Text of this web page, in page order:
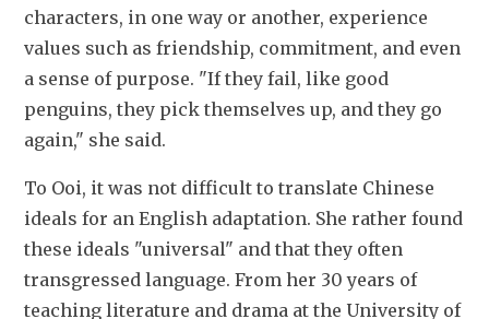
characters, in one way or another, experience
values such as friendship, commitment, and even
a sense of purpose. "If they fail, like good
penguins, they pick themselves up, and they go
again," she said.
To Ooi, it was not difficult to translate Chinese
ideals for an English adaptation. She rather found
these ideals "universal" and that they often
transgressed language. From her 30 years of
teaching literature and drama at the University of